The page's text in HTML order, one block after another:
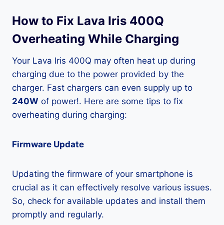
How to Fix Lava Iris 400Q
Overheating While Charging
Your Lava Iris 400Q may often heat up during
charging due to the power provided by the
charger. Fast chargers can even supply up to
240W of power!. Here are some tips to fix
overheating during charging:
Firmware Update
Updating the firmware of your smartphone is
crucial as it can effectively resolve various issues.
So, check for available updates and install them
promptly and regularly.